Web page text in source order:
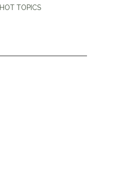
HOT TOPICS